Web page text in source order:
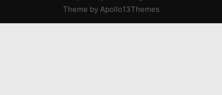
Theme by Apollo13Themes